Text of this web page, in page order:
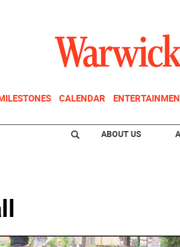
CALENDAR
ABOUT US